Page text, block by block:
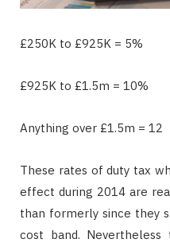
£250K to £925K = 5%
£925K to £1.5m = 10%
Anything over £1.5m = 12
These rates of duty tax
effect during 2014 are
than formerly since they
cost band.